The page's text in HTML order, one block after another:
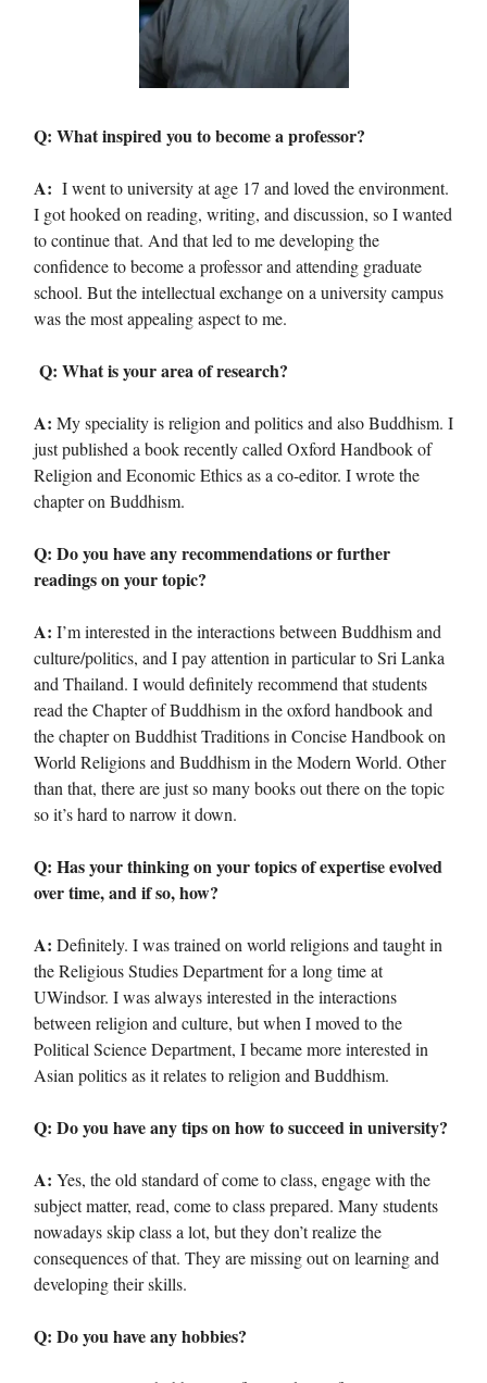
Q: What inspired you to become a professor?
A: I went to university at age 17 and loved the environment.
I got hooked on reading, writing, and discussion, so I wanted
to continue that. And that led to me developing the
confidence to become a professor and attending graduate
school. But the intellectual exchange on a university campus
was the most appealing aspect to me.
Q: What is your area of research?
A: My speciality is religion and politics and also Buddhism. I
just published a book recently called Oxford Handbook of
Religion and Economic Ethics as a co-editor. I wrote the
chapter on Buddhism.
Q: Do you have any recommendations or further
readings on your topic?
A: I’m interested in the interactions between Buddhism and
culture/politics, and I pay attention in particular to Sri Lanka
and Thailand. I would definitely recommend that students
read the Chapter of Buddhism in the oxford handbook and
the chapter on Buddhist Traditions in Concise Handbook on
World Religions and Buddhism in the Modern World. Other
than that, there are just so many books out there on the topic
so it’s hard to narrow it down.
Q: Has your thinking on your topics of expertise evolved
over time, and if so, how?
A: Definitely. I was trained on world religions and taught in
the Religious Studies Department for a long time at
UWindsor. I was always interested in the interactions
between religion and culture, but when I moved to the
Political Science Department, I became more interested in
Asian politics as it relates to religion and Buddhism.
Q: Do you have any tips on how to succeed in university?
A: Yes, the old standard of come to class, engage with the
subject matter, read, come to class prepared. Many students
nowadays skip class a lot, but they don’t realize the
consequences of that. They are missing out on learning and
developing their skills.
Q: Do you have any hobbies?